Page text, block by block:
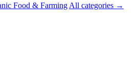
Food & Farming All categories →